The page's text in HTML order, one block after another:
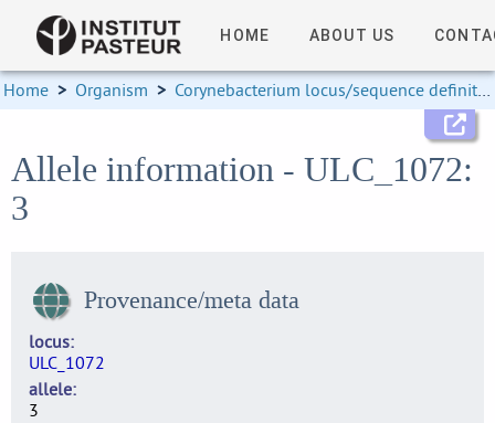
HOME ABOUT US
Home > Organism > Corynebacterium locus/sequence definitions
Allele information - ULC_1072:
3
Provenance/meta data
locus
ULC_1072
allele
3